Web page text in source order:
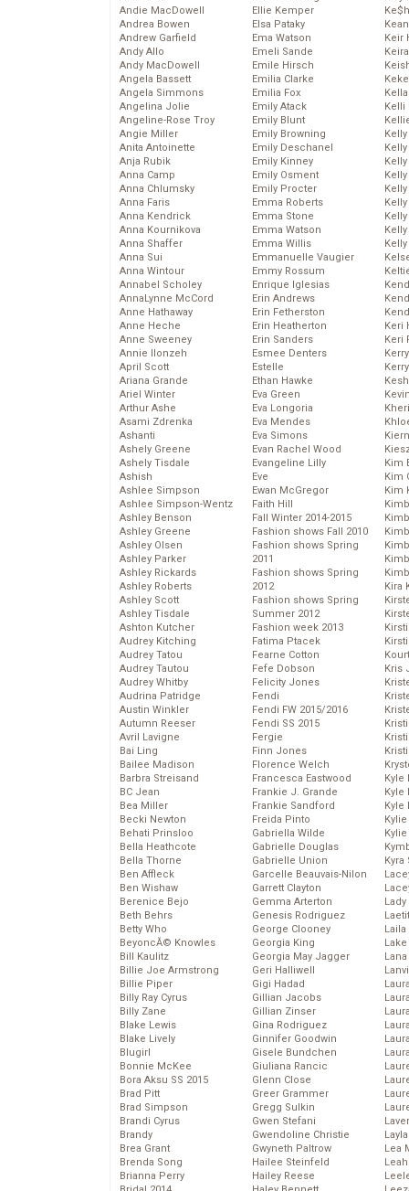
Andie MacDowell
Andrea Bowen
Andrew Garfield
Andy Allo
Andy MacDowell
Angela Bassett
Angela Simmons
Angelina Jolie
Angeline-Rose Troy
Angie Miller
Anita Antoinette
Anja Rubik
Anna Camp
Anna Chlumsky
Anna Faris
Anna Kendrick
Anna Kournikova
Anna Shaffer
Anna Sui
Anna Wintour
Annabel Scholey
AnnaLynne McCord
Anne Hathaway
Anne Heche
Anne Sweeney
Annie Ilonzeh
April Scott
Ariana Grande
Ariel Winter
Arthur Ashe
Asami Zdrenka
Ashanti
Ashely Greene
Ashely Tisdale
Ashish
Ashlee Simpson
Ashlee Simpson-Wentz
Ashley Benson
Ashley Greene
Ashley Olsen
Ashley Parker
Ashley Rickards
Ashley Roberts
Ashley Scott
Ashley Tisdale
Ashton Kutcher
Audrey Kitching
Audrey Tatou
Audrey Tautou
Audrey Whitby
Audrina Patridge
Austin Winkler
Autumn Reeser
Avril Lavigne
Bai Ling
Bailee Madison
Barbra Streisand
BC Jean
Bea Miller
Becki Newton
Behati Prinsloo
Bella Heathcote
Bella Thorne
Ben Affleck
Ben Wishaw
Berenice Bejo
Beth Behrs
Betty Who
BeyoncĂ© Knowles
Bill Kaulitz
Billie Joe Armstrong
Billie Piper
Billy Ray Cyrus
Billy Zane
Blake Lewis
Blake Lively
Blugirl
Bonnie McKee
Bora Aksu SS 2015
Brad Pitt
Brad Simpson
Brandi Cyrus
Brandy
Brea Grant
Brenda Song
Brianna Perry
Ellie Kemper
Elsa Pataky
Ema Watson
Emeli Sande
Emile Hirsch
Emilia Clarke
Emilia Fox
Emily Atack
Emily Blunt
Emily Browning
Emily Deschanel
Emily Kinney
Emily Osment
Emily Procter
Emma Roberts
Emma Stone
Emma Watson
Emma Willis
Emmanuelle Vaugier
Emmy Rossum
Enrique Iglesias
Erin Andrews
Erin Fetherston
Erin Heatherton
Erin Sanders
Esmee Denters
Estelle
Ethan Hawke
Eva Green
Eva Longoria
Eva Mendes
Eva Simons
Evan Rachel Wood
Evangeline Lilly
Eve
Ewan McGregor
Faith Hill
Fall Winter 2014-2015
Fashion shows Fall 2010
Fashion shows Spring
2011
Fashion shows Spring
2012
Fashion shows Spring
Summer 2012
Fashion week 2013
Fatima Ptacek
Fearne Cotton
Fefe Dobson
Felicity Jones
Fendi
Fendi FW 2015/2016
Fendi SS 2015
Fergie
Finn Jones
Florence Welch
Francesca Eastwood
Frankie J. Grande
Frankie Sandford
Freida Pinto
Gabriella Wilde
Gabrielle Douglas
Gabrielle Union
Garcelle Beauvais-Nilon
Garrett Clayton
Gemma Arterton
Genesis Rodriguez
George Clooney
Georgia King
Georgia May Jagger
Geri Halliwell
Gigi Hadad
Gillian Jacobs
Gillian Zinser
Gina Rodriguez
Ginnifer Goodwin
Gisele Bundchen
Giuliana Rancic
Glenn Close
Greer Grammer
Gregg Sulkin
Gwen Stefani
Gwendoline Christie
Gwyneth Paltrow
Hailee Steinfeld
Hailey Reese
Keir
Kelli
Keri
Keri
Kim
Kim
Kim
Kira
Kris
Kyle
Kyle
Kyle
Kyra
Lady
Laila
Lea